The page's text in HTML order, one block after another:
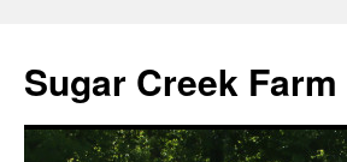
Sugar Creek Farm